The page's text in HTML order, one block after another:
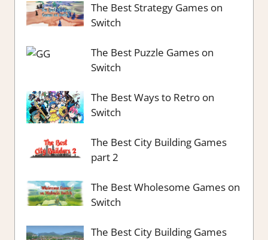
The Best Strategy Games on
Switch
The Best Puzzle Games on
Switch
The Best Ways to Retro on
Switch
The Best City Building Games
part 2
The Best Wholesome Games on
Switch
The Best City Building Games